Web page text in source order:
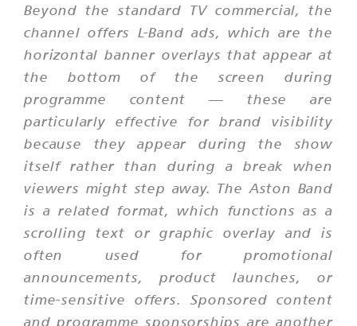
Beyond the standard TV commercial, the
channel offers L-Band ads, which are the
horizontal banner overlays that appear at
the bottom of the screen during
programme content — these are
particularly effective for brand visibility
because they appear during the show
itself rather than during a break when
viewers might step away. The Aston Band
is a related format, which functions as a
scrolling text or graphic overlay and is
often used for promotional
announcements, product launches, or
time-sensitive offers. Sponsored content
and programme sponsorships are another